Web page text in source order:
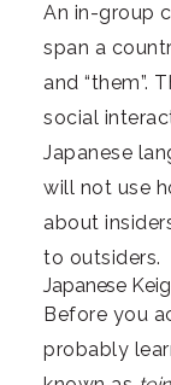
An in-group
span a
and “them”.
social
Japanese
will not use
about
to outsiders.
Japanese
Before you
probably